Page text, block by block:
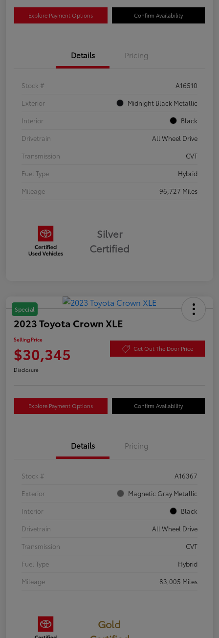
Explore Payment Options Confirm Availability
Details Pricing
Stock #
A16510
Exterior
Midnight Black Metallic
Interior
Black
Drivetrain
All Wheel Drive
Transmission
CVT
Fuel Type
Hybrid
Mileage
96,727 Miles
Silver
Certified
Special
2023 Toyota Crown XLE
Selling Price
$30,345 Get Out The Door Price
Disclosure
Explore Payment Options Confirm Availability
Details Pricing
Stock #
A16367
Exterior
Magnetic Gray Metallic
Interior
Black
Drivetrain
All Wheel Drive
Transmission
CVT
Fuel Type
Hybrid
Mileage
83,005 Miles
Gold